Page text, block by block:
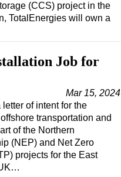
(CCS) project in the
TotalEnergies will own a
Job for
Mar 15, 2024
of intent for the
transportation and
of the Northern
(NEP) and Net Zero
projects for the East